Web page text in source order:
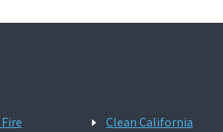
Clean California